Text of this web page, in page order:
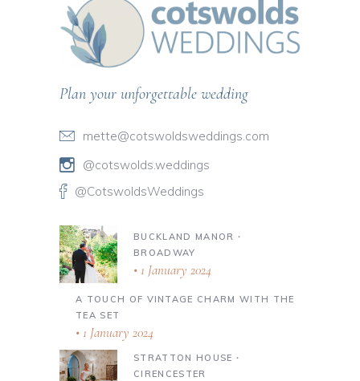
Plan your unforgettable wedding
mette@cotswoldsweddings.com
@cotswolds.weddings
@CotswoldsWeddings
BUCKLAND MANOR ∙
BROADWAY
1 January 2024
A TOUCH OF VINTAGE CHARM WITH THE
TEA SET
1 January 2024
STRATTON HOUSE ∙
CIRENCESTER